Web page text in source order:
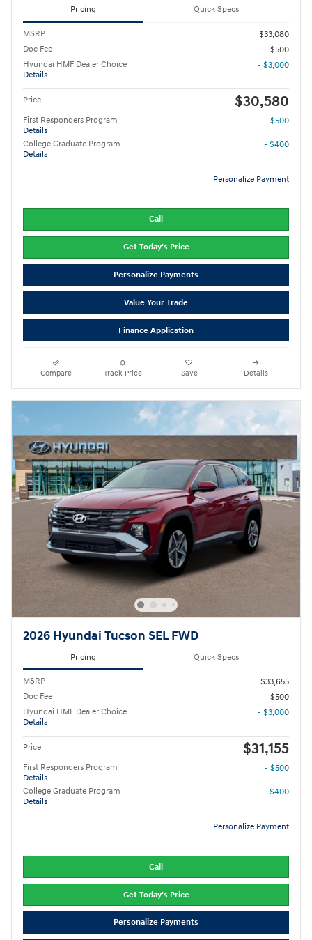
Pricing Quick Specs
MSRP
$33,080
Doc Fee
$500
Hyundai HMF Dealer Choice
Details
- $3,000
Price $30,580
First Responders Program
Details
- $500
College Graduate Program
Details
- $400
Personalize Payment
Call
Get Today's Price
Personalize Payments
Value Your Trade
Finance Application
Compare Track Price Save Details
2026 Hyundai Tucson SEL FWD
Pricing Quick Specs
MSRP
$33,655
Doc Fee
$500
Hyundai HMF Dealer Choice
Details
- $3,000
Price $31,155
First Responders Program
Details
- $500
College Graduate Program
Details
- $400
Personalize Payment
Call
Get Today's Price
Personalize Payments